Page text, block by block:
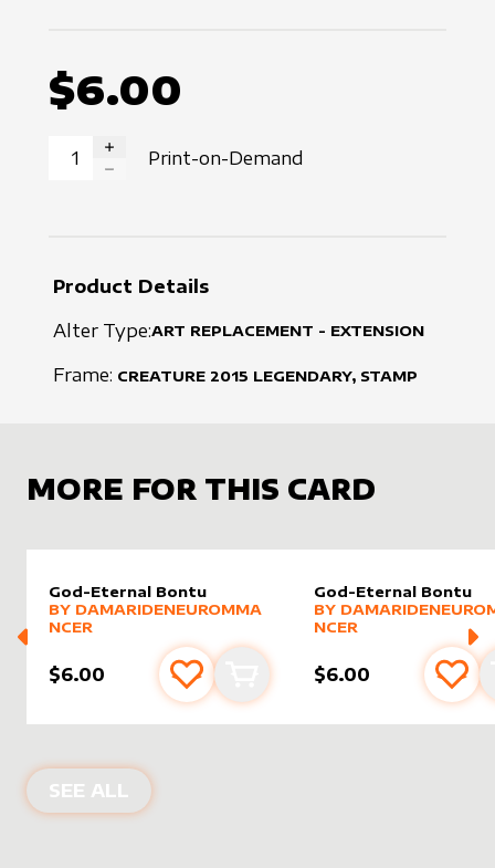
$6.00
INCREASE QUANTITY
Print-on-Demand
Product Details
Alter Type:ART REPLACEMENT - EXTENSION
Frame: CREATURE 2015 LEGENDARY, STAMP
MORE FOR THIS CARD
God-Eternal Bontu
alter sleevebyDamarideNeurommancer
MORE PRODUCTS
BY DAMARIDENEUROMMA
NCER
$6.00 Add to favourites
Add to cart
God-Eternal Bontu
alter sleeveby
MORE PRODUCTS
BY
NCER
$6.00 Add
SEE ALL ALTER SLEEVES FOR